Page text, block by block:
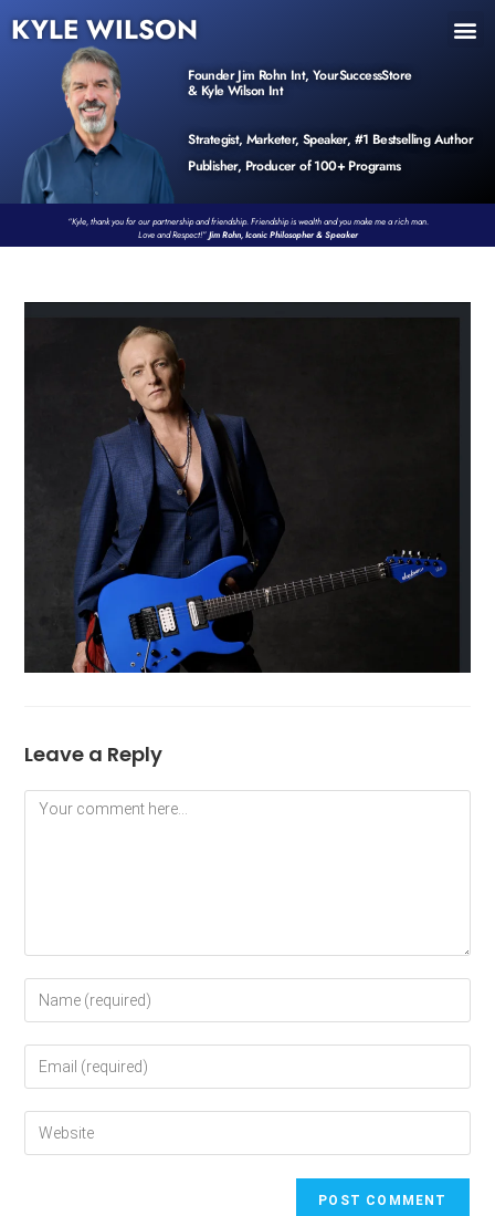
KYLE WILSON
Founder Jim Rohn Int, YourSuccessStore
& Kyle Wilson Int
Strategist, Marketer, Speaker, #1 Bestselling Author
Publisher, Producer of 100+ Programs
“Kyle, thank you for our partnership and friendship. Friendship is wealth and you make me a rich man.
Love and Respect!”Jim Rohn, Iconic Philosopher & Speaker
Leave a Reply